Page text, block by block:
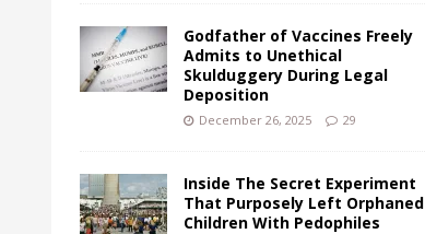
Godfather of Vaccines Freely
Admits to Unethical
Skulduggery During Legal
Deposition
December 26, 2025 29
Inside The Secret Experiment
That Purposely Left Orphaned
Children With Pedophiles